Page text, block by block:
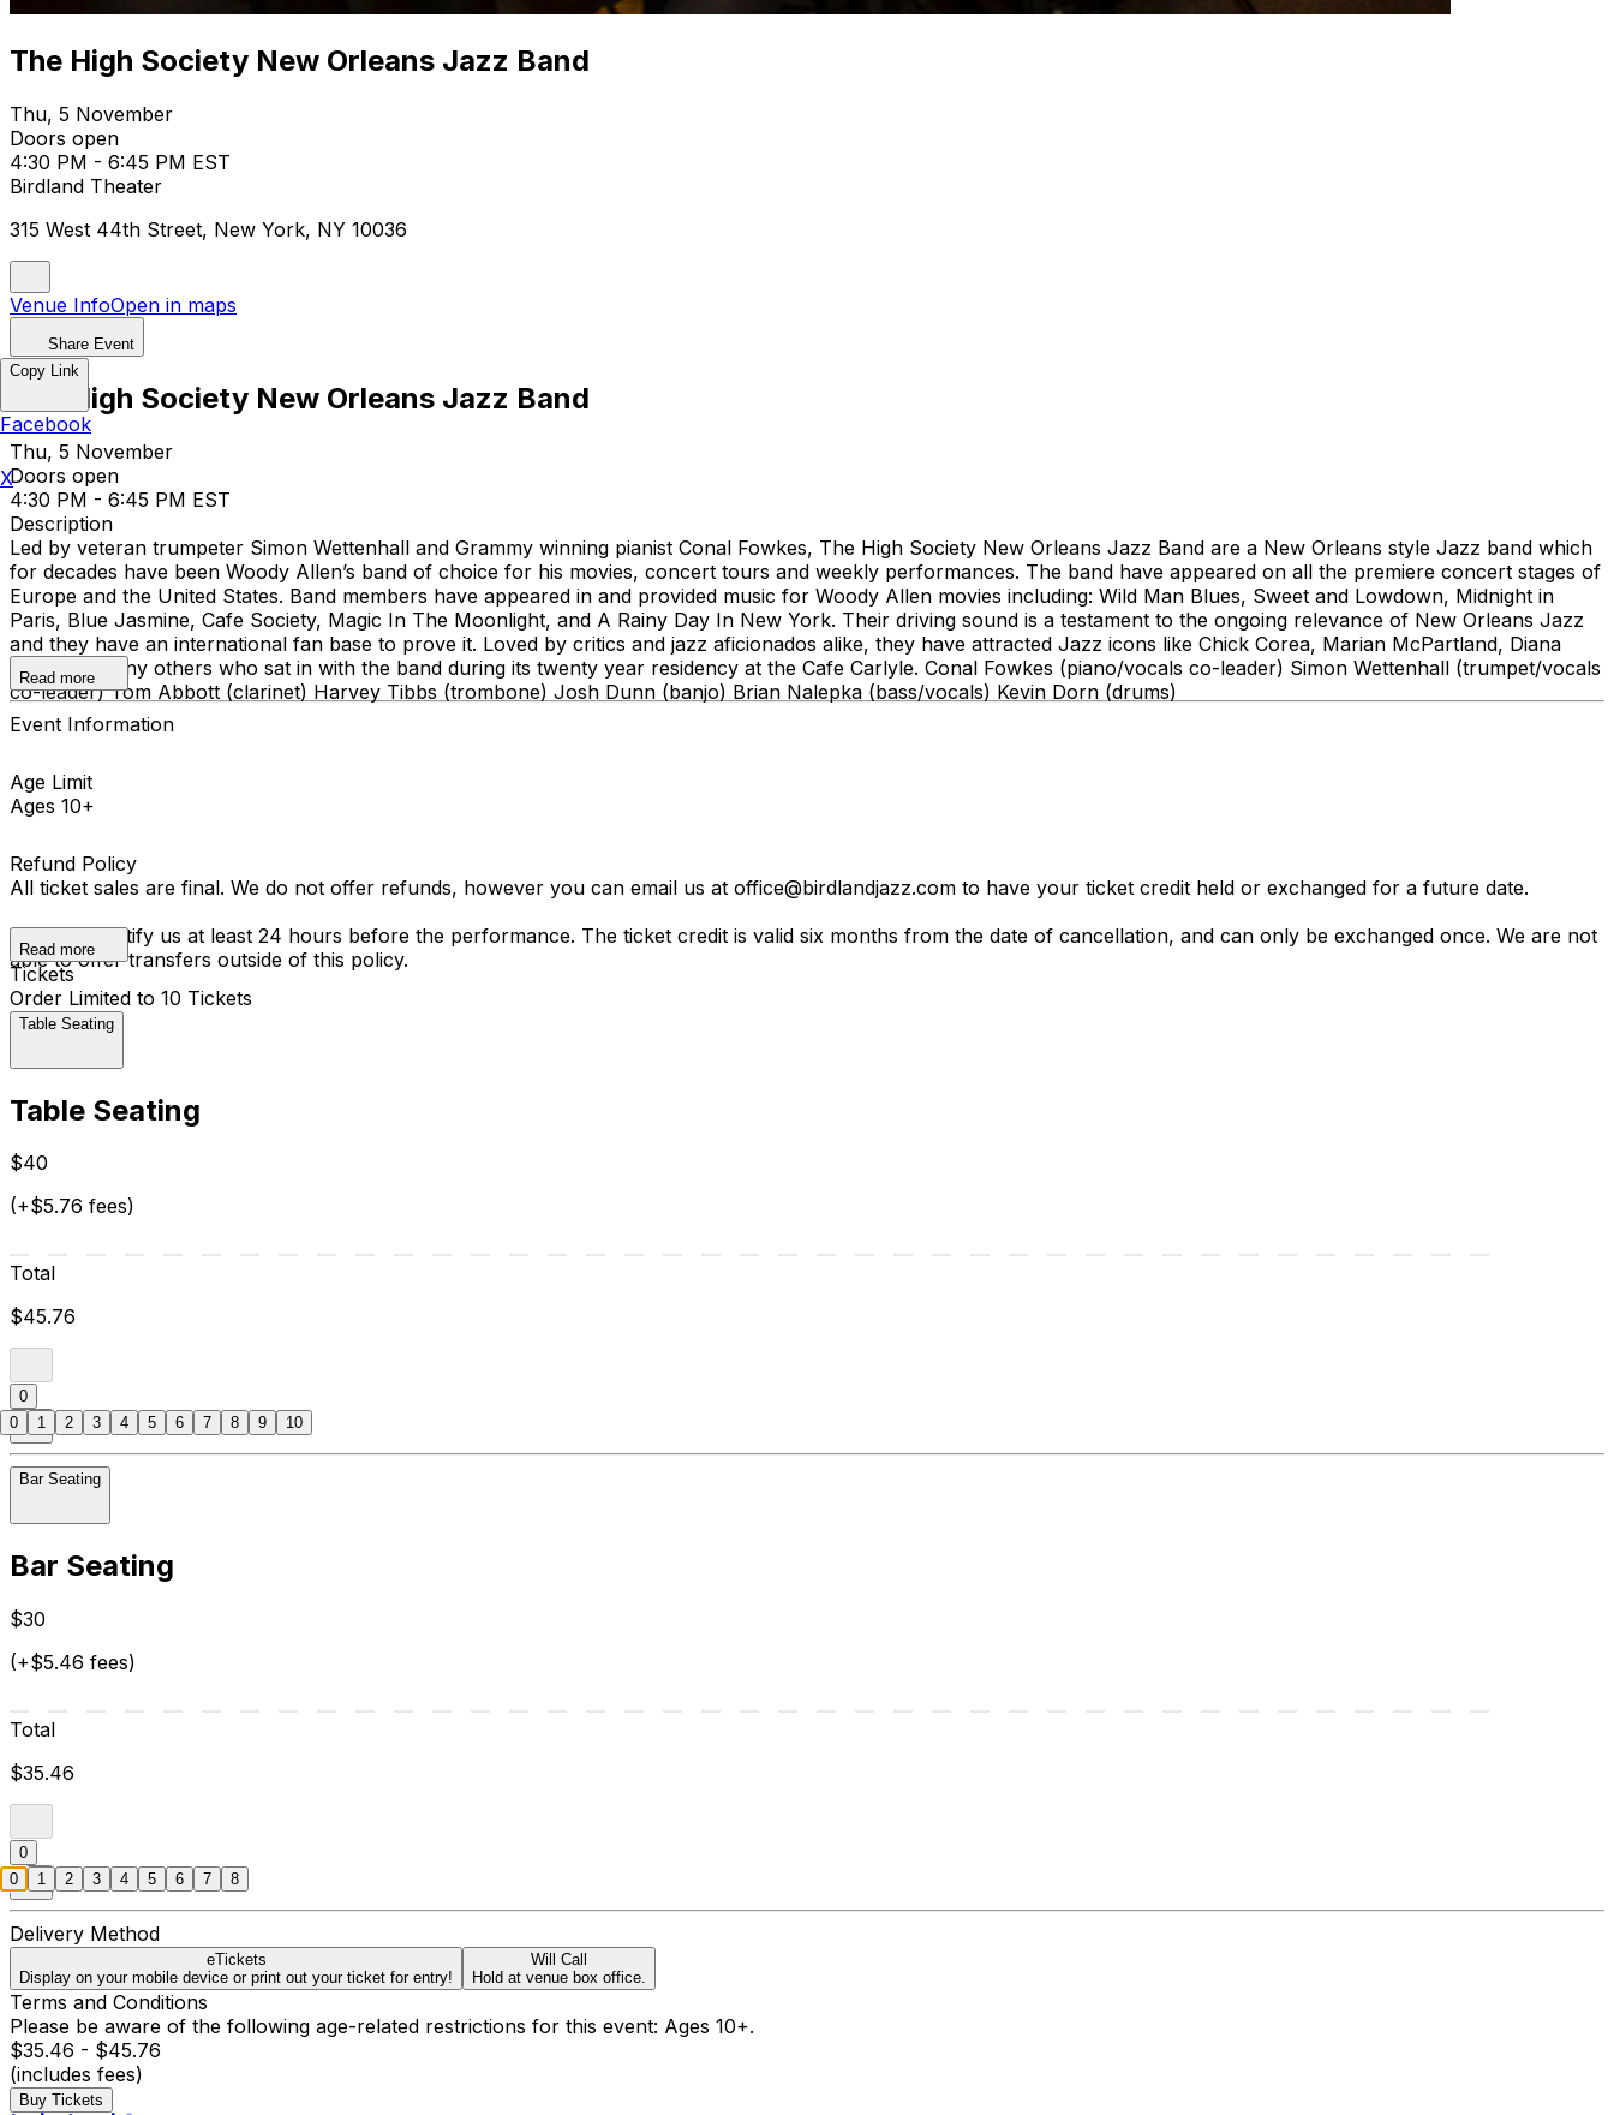
The High Society New Orleans Jazz Band
Thu, 5 November
Doors open
4:30 PM - 6:45 PM EST
Birdland Theater
315 West 44th Street, New York, NY 10036
Venue InfoOpen in maps
Share Event
The High Society New Orleans Jazz Band
Thu, 5 November
Doors open
4:30 PM - 6:45 PM EST
Description
Led by veteran trumpeter Simon Wettenhall and Grammy winning pianist Conal Fowkes, The High Society New Orleans Jazz Band are a New Orleans style Jazz band which
for decades have been Woody Allen’s band of choice for his movies, concert tours and weekly performances. The band have appeared on all the premiere concert stages of
Europe and the United States. Band members have appeared in and provided music for Woody Allen movies including: Wild Man Blues, Sweet and Lowdown, Midnight in
Paris, Blue Jasmine, Cafe Society, Magic In The Moonlight, and A Rainy Day In New York. Their driving sound is a testament to the ongoing relevance of New Orleans Jazz
and they have an international fan base to prove it. Loved by critics and jazz aficionados alike, they have attracted Jazz icons like Chick Corea, Marian McPartland, Diana
Krall and many others who sat in with the band during its twenty year residency at the Cafe Carlyle. Conal Fowkes (piano/vocals co-leader) Simon Wettenhall (trumpet/vocals
co-leader) Tom Abbott (clarinet) Harvey Tibbs (trombone) Josh Dunn (banjo) Brian Nalepka (bass/vocals) Kevin Dorn (drums)
Read more
Event Information
Age Limit
Ages 10+
Refund Policy
All ticket sales are final. We do not offer refunds, however you can email us at office@birdlandjazz.com to have your ticket credit held or exchanged for a future date.
You must notify us at least 24 hours before the performance. The ticket credit is valid six months from the date of cancellation, and can only be exchanged once. We are not
able to offer transfers outside of this policy.
Read more
Tickets
Order Limited to 10 Tickets
Table Seating
Table Seating
$40
(+$5.76 fees)
Total
$45.76
0
Bar Seating
Bar Seating
$30
(+$5.46 fees)
Total
$35.46
0
Delivery Method
eTickets
Display on your mobile device or print out your ticket for entry!
Will Call
Hold at venue box office.
Terms and Conditions
Please be aware of the following age-related restrictions for this event: Ages 10+.
$35.46 - $45.76
(includes fees)
Buy Tickets
Copy Link
Facebook
X
0 1 2 3 4 5 6 7 8 9 10
0 1 2 3 4 5 6 7 8